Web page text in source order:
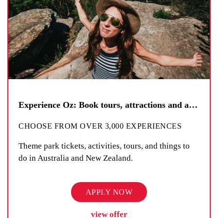
Experience Oz: Book tours, attractions and activities
CHOOSE FROM OVER 3,000 EXPERIENCES
Theme park tickets, activities, tours, and things to
do in Australia and New Zealand.
APPLY NOW
view offer